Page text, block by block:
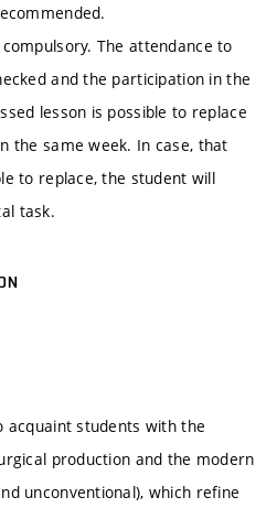
The attendance to
and the participation in the
lesson is possible to replace
the same week. In case, that
to replace, the student will
task.
acquaint students with the
production and the modern
unconventional), which refine